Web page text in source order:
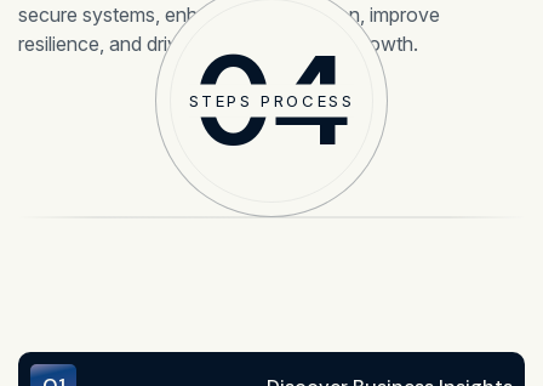
secure systems, enhance collaboration, improve
resilience, and drive sustainable digital growth.
04
STEPS PROCESS